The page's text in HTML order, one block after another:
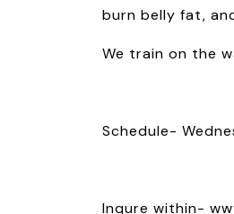
burn belly fat,
We train on the
Schedule-
Inqure within-